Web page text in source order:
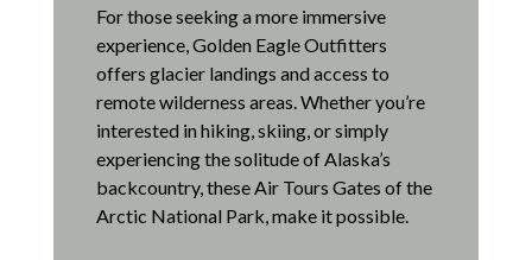
For those seeking a more immersive
experience, Golden Eagle Outfitters
offers glacier landings and access to
remote wilderness areas.Whether you’re
interested in hiking, skiing, or simply
experiencing the solitude of Alaska’s
backcountry, these Air Tours Gates of the
Arctic National Park, make it possible.